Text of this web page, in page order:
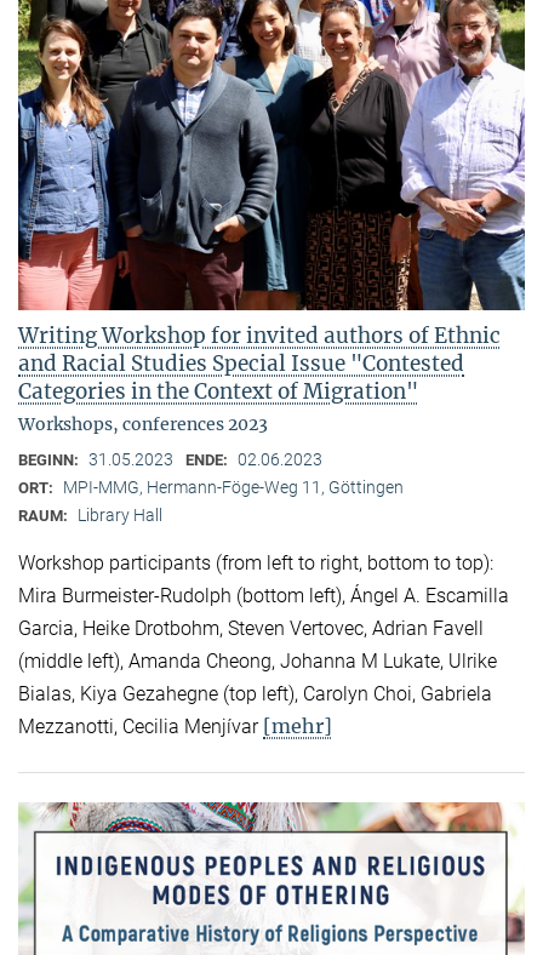
Writing Workshop for invited authors of Ethnic
and Racial Studies Special Issue "Contested
Categories in the Context of Migration"
Workshops, conferences 2023
BEGINN: 31.05.2023 ENDE: 02.06.2023
ORT: MPI-MMG, Hermann-Föge-Weg 11, Göttingen
RAUM: Library Hall
Workshop participants (from left to right, bottom to top):
Mira Burmeister-Rudolph (bottom left), Ángel A. Escamilla
Garcia, Heike Drotbohm, Steven Vertovec, Adrian Favell
(middle left), Amanda Cheong, Johanna M Lukate, Ulrike
Bialas, Kiya Gezahegne (top left), Carolyn Choi, Gabriela
Mezzanotti, Cecilia Menjívar [mehr]